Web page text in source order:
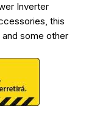
Inverter
this
and some other